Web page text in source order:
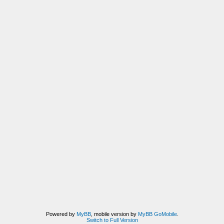
Powered by MyBB, mobile version by MyBB GoMobile.
Switch to Full Version